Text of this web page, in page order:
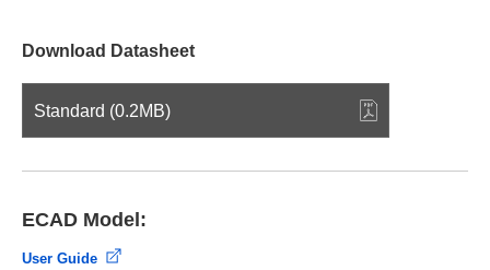
Download Datasheet
Standard (0.2MB)
ECAD Model:
User Guide